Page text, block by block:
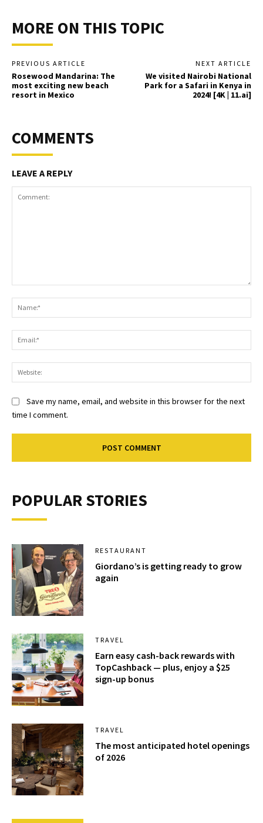
MORE ON THIS TOPIC
PREVIOUS ARTICLE
Rosewood Mandarina: The
most exciting new beach
resort in Mexico
NEXT ARTICLE
We visited Nairobi National
Park for a Safari in Kenya in
2024! [4K | 11.ai]
COMMENTS
LEAVE A REPLY
Save my name, email, and website in this browser for the next
time I comment.
POPULAR STORIES
RESTAURANT
Giordano’s is getting ready to grow
again
TRAVEL
Earn easy cash-back rewards with
TopCashback — plus, enjoy a $25
sign-up bonus
TRAVEL
The most anticipated hotel openings
of 2026